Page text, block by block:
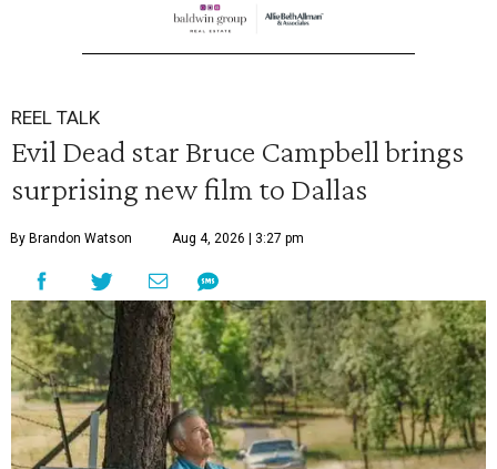
REEL TALK
Evil Dead star Bruce Campbell brings
surprising new film to Dallas
By Brandon Watson Aug 4, 2026 | 3:27 pm